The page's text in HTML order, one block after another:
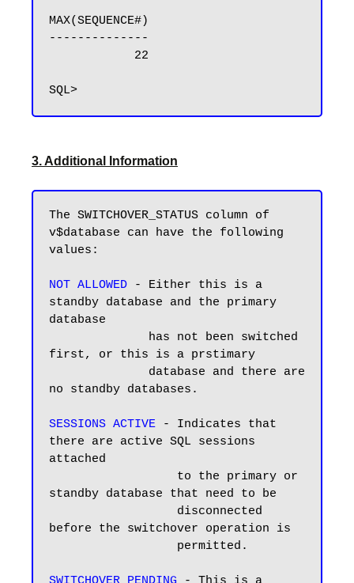
MAX(SEQUENCE#)
--------------
3. Additional Information
The SWITCHOVER_STATUS column of
v$database can have the following
values:
NOT ALLOWED - Either this is a
standby database and the primary
database
first, or this is a prstimary
no standby databases.
SESSIONS ACTIVE - Indicates that
there are active SQL sessions
attached
standby database that need to be
before the switchover operation is